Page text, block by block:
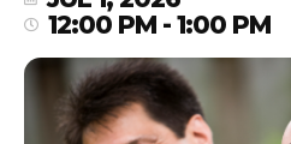
12:00 PM - 1:00 PM